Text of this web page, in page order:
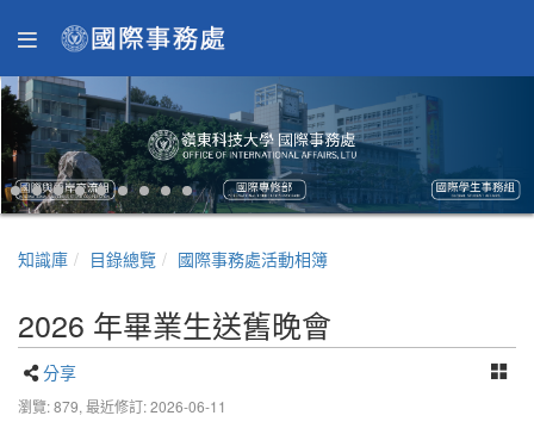
知識庫 目錄總覽 國際事務處活動相簿
2026 年畢業生送舊晚會
分享
瀏覽: 879, 最近修訂: 2026-06-11